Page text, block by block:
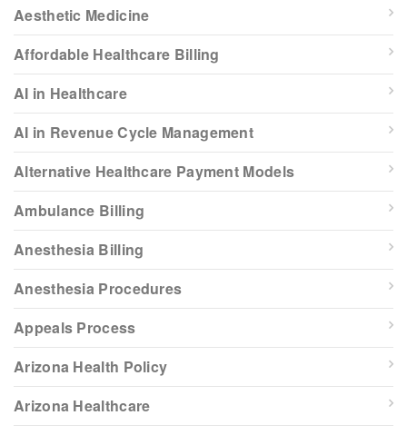
Aesthetic Medicine
Affordable Healthcare Billing
AI in Healthcare
AI in Revenue Cycle Management
Alternative Healthcare Payment Models
Ambulance Billing
Anesthesia Billing
Anesthesia Procedures
Appeals Process
Arizona Health Policy
Arizona Healthcare